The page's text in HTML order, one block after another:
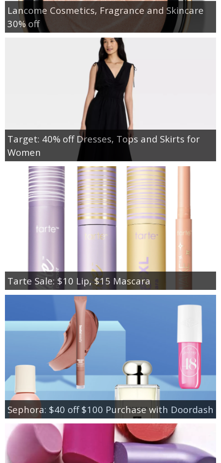
Lancome Cosmetics, Fragrance and Skincare
30% off
Target: 40% off Dresses, Tops and Skirts for
Women
Tarte Sale: $10 Lip, $15 Mascara
Sephora: $40 off $100 Purchase with Doordash